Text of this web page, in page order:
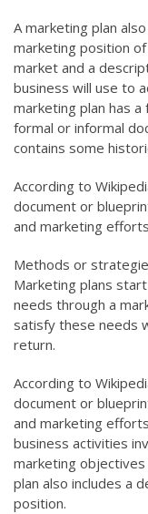
A marketing plan
marketing position
market and a
business will use to
marketing plan has
formal or informal
contains some
According to
document or
and marketing
Methods or
Marketing plans
needs through a
satisfy these needs
return.
According to
document or
and marketing
business activities
marketing
plan also includes a
position.